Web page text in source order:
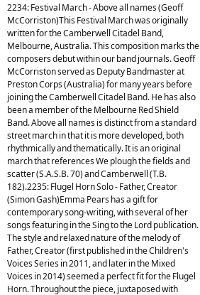
2234: Festival March - Above all names (Geoff
McCorriston)This Festival March was originally
written for the Camberwell Citadel Band,
Melbourne, Australia. This composition marks the
composers debut within our band journals. Geoff
McCorriston served as Deputy Bandmaster at
Preston Corps (Australia) for many years before
joining the Camberwell Citadel Band. He has also
been a member of the Melbourne Red Shield
Band. Above all names is distinct from a standard
street march in that it is more developed, both
rhythmically and thematically. It is an original
march that references We plough the fields and
scatter (S.A.S.B. 70) and Camberwell (T.B.
182).2235: Flugel Horn Solo - Father, Creator
(Simon Gash)Emma Pears has a gift for
contemporary song-writing, with several of her
songs featuring in the Sing to the Lord publication.
The style and relaxed nature of the melody of
Father, Creator (first published in the Children's
Voices Series in 2011, and later in the Mixed
Voices in 2014) seemed a perfect fit for the Flugel
Horn. Throughout the piece, juxtaposed with